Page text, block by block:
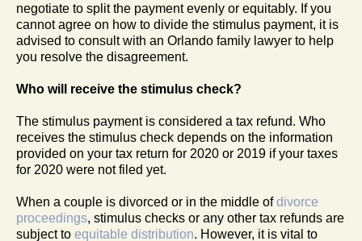
negotiate to split the payment evenly or equitably. If you
cannot agree on how to divide the stimulus payment, it is
advised to consult with an Orlando family lawyer to help
you resolve the disagreement.
Who will receive the stimulus check?
The stimulus payment is considered a tax refund. Who
receives the stimulus check depends on the information
provided on your tax return for 2020 or 2019 if your taxes
for 2020 were not filed yet.
When a couple is divorced or in the middle ofdivorce
proceedings, stimulus checks or any other tax refunds are
subject to equitable distribution. However, it is vital to